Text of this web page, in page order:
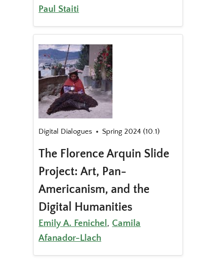
Paul Staiti
Digital Dialogues Spring 2024 (10.1)
The Florence Arquin Slide
Project: Art, Pan-
Americanism, and the
Digital Humanities
Emily A. Fenichel , Camila
Afanador-Llach